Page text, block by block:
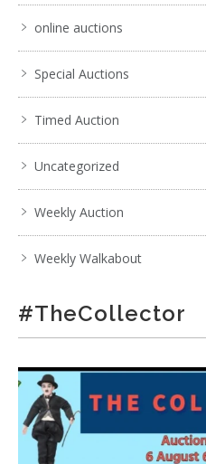
online auctions
Special Auctions
Timed Auction
Uncategorized
Weekly Auction
Weekly Walkabout
#TheCollector